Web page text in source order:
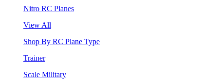
Nitro RC Planes
View All
Shop By RC Plane Type
Trainer
Scale Military